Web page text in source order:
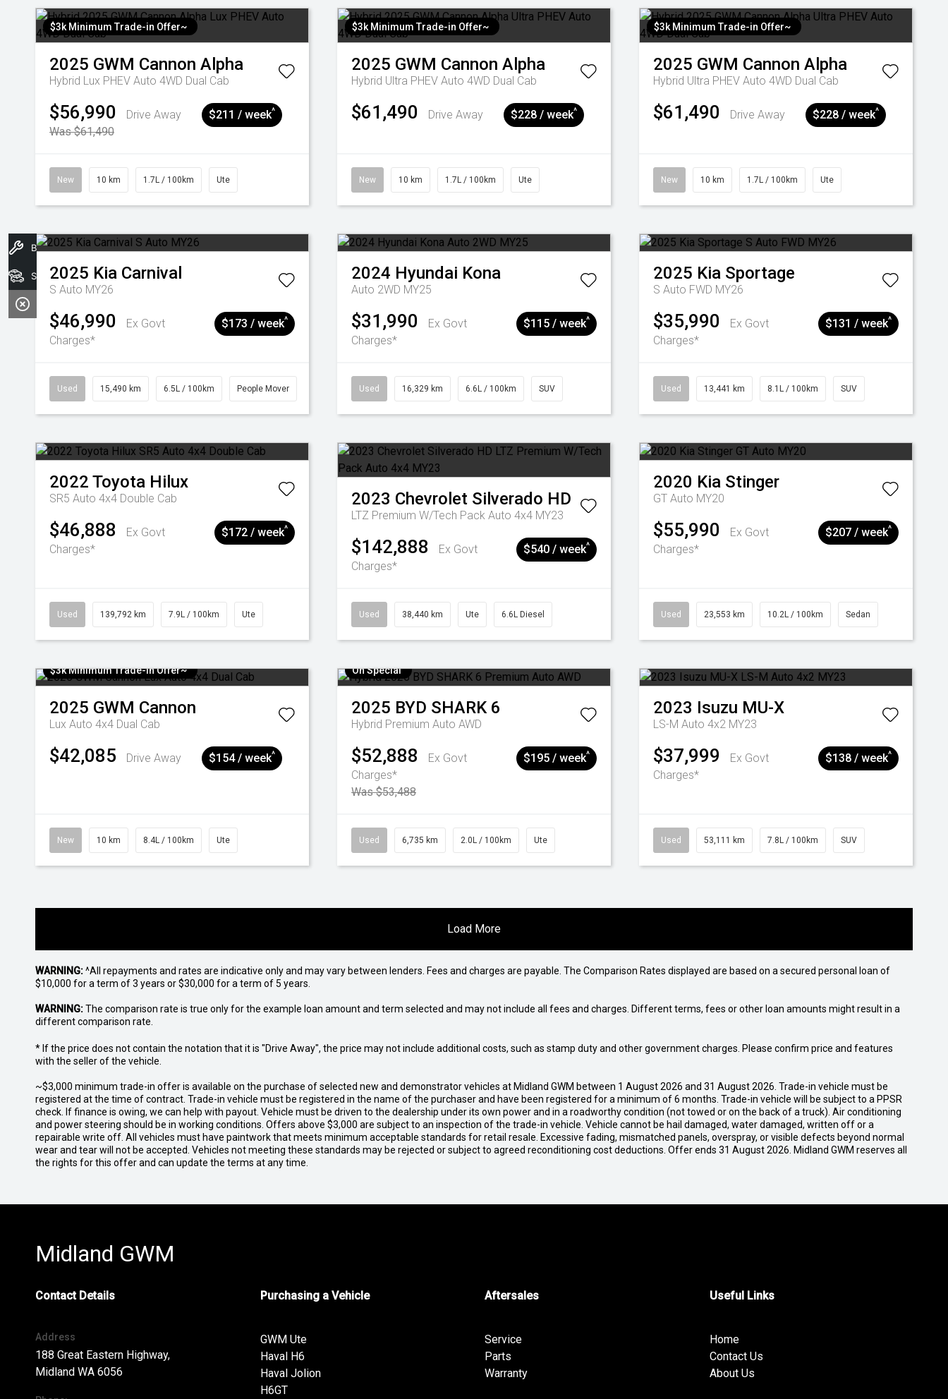
$3k Minimum Trade-in Offer~
2025 GWM Cannon Alpha
Hybrid Lux PHEV Auto 4WD Dual Cab
$56,990
Drive Away
Was $61,490
$211 / week^
New 10 km 1.7L / 100km Ute
$3k Minimum Trade-in Offer~
2025 GWM Cannon Alpha
Hybrid Ultra PHEV Auto 4WD Dual Cab
$61,490 Drive Away $228 / week^
New 10 km 1.7L / 100km Ute
$3k Minimum Trade-in Offer~
2025 GWM Cannon Alpha
Hybrid Ultra PHEV Auto 4WD Dual Cab
$61,490 Drive Away $228 / week^
New 10 km 1.7L / 100km Ute
2025 Kia Carnival
S Auto MY26
$46,990
Ex Govt
Charges*
$173 / week^
Used 15,490 km 6.5L / 100km People Mover
2024 Hyundai Kona
Auto 2WD MY25
$31,990
Ex Govt
Charges*
$115 / week^
Used 16,329 km 6.6L / 100km SUV
2025 Kia Sportage
S Auto FWD MY26
$35,990
Ex Govt
Charges*
$131 / week^
Used 13,441 km 8.1L / 100km SUV
2022 Toyota Hilux
SR5 Auto 4x4 Double Cab
$46,888
Ex Govt
Charges*
$172 / week^
Used 139,792 km 7.9L / 100km Ute
2023 Chevrolet Silverado HD
LTZ Premium W/Tech Pack Auto 4x4 MY23
$142,888
Ex Govt
Charges*
$540 / week^
Used 38,440 km Ute 6.6L Diesel
2020 Kia Stinger
GT Auto MY20
$55,990
Ex Govt
Charges*
$207 / week^
Used 23,553 km 10.2L / 100km Sedan
$3k Minimum Trade-in Offer~
2025 GWM Cannon
Lux Auto 4x4 Dual Cab
$42,085 Drive Away $154 / week^
New 10 km 8.4L / 100km Ute
On Special
2025 BYD SHARK 6
Hybrid Premium Auto AWD
$52,888
Ex Govt
Charges*
Was $53,488
$195 / week^
Used 6,735 km 2.0L / 100km Ute
2023 Isuzu MU-X
LS-M Auto 4x2 MY23
$37,999
Ex Govt
Charges*
$138 / week^
Used 53,111 km 7.8L / 100km SUV
Load More
WARNING:^All repayments and rates are indicative only and may vary between lenders. Fees and charges are payable. The Comparison Rates displayed are based on a secured personal loan of
$10,000 for a term of 3 years or $30,000 for a term of 5 years.
WARNING:The comparison rate is true only for the example loan amount and term selected and may not include all fees and charges. Different terms, fees or other loan amounts might result in a
different comparison rate.
* If the price does not contain the notation that it is "Drive Away", the price may not include additional costs, such as stamp duty and other government charges. Please confirm price and features
with the seller of the vehicle.
~$3,000 minimum trade-in offer is available on the purchase of selected new and demonstrator vehicles at Midland GWM between 1 August 2026 and 31 August 2026. Trade-in vehicle must be
registered at the time of contract. Trade-in vehicle must be registered in the name of the purchaser and have been registered for a minimum of 6 months. Trade-in vehicle will be subject to a PPSR
check. If finance is owing, we can help with payout. Vehicle must be driven to the dealership under its own power and in a roadworthy condition (not towed or on the back of a truck). Air conditioning
and power steering should be in working conditions. Offers above $3,000 are subject to an inspection of the trade-in vehicle. Vehicle cannot be hail damaged, water damaged, written off or a
repairable write off. All vehicles must have paintwork that meets minimum acceptable standards for retail resale. Excessive fading, mismatched panels, overspray, or visible defects beyond normal
wear and tear will not be accepted. Vehicles not meeting these standards may be rejected or subject to agreed reconditioning cost deductions. Offer ends 31 August 2026. Midland GWM reserves all
the rights for this offer and can update the terms at any time.
Midland GWM
Contact Details
Address
188 Great Eastern Highway,
Midland WA 6056
Purchasing a Vehicle
GWM Ute
Haval H6
Haval Jolion
H6GT
Aftersales
Service
Parts
Warranty
Useful Links
Home
Contact Us
About Us
Book A Service